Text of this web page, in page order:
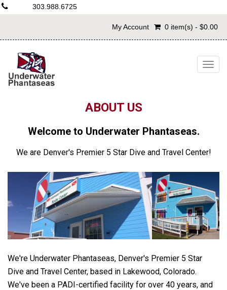
303.988.6725
My Account 0 item(s) - $0.00
ABOUT US
Welcome to Underwater Phantaseas.
We are Denver's Premier 5 Star Dive and Travel Center!
We're Underwater Phantaseas, Denver's Premier 5 Star
Dive and Travel Center, based in Lakewood, Colorado.
We've been a PADI-certified facility for over 40 years, and